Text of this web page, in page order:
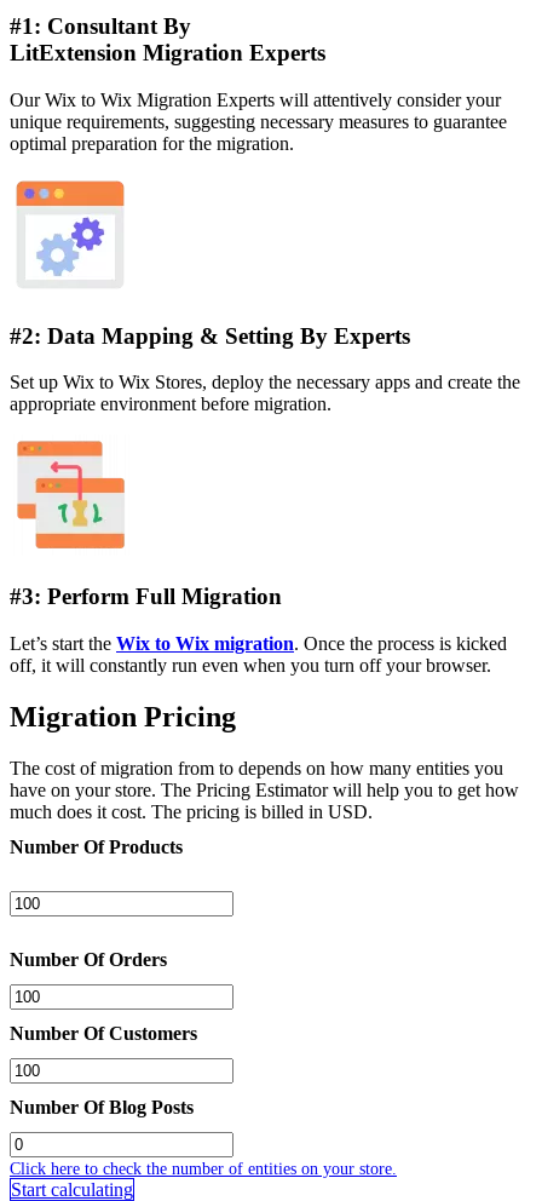
#1: Consultant By
LitExtension Migration Experts
Our Wix to Wix Migration Experts will attentively consider your
unique requirements, suggesting necessary measures to guarantee
optimal preparation for the migration.
#2: Data Mapping & Setting By Experts
Set up Wix to Wix Stores, deploy the necessary apps and create the
appropriate environment before migration.
#3: Perform Full Migration
Let’s start the Wix to Wix migration. Once the process is kicked
off, it will constantly run even when you turn off your browser.
Migration Pricing
The cost of migration from to depends on how many entities you
have on your store. The Pricing Estimator will help you to get how
much does it cost. The pricing is billed in USD.
Number Of Products
Number Of Orders
Number Of Customers
Number Of Blog Posts
Click here to check the number of entities on your store.
Start calculating